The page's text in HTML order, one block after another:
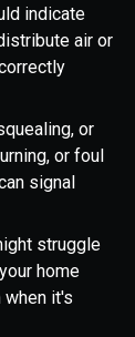
indicate
air or
or
or foul
signal
struggle
home
it's